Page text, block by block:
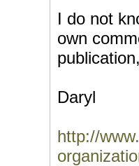
I do not
own
Daryl
http://